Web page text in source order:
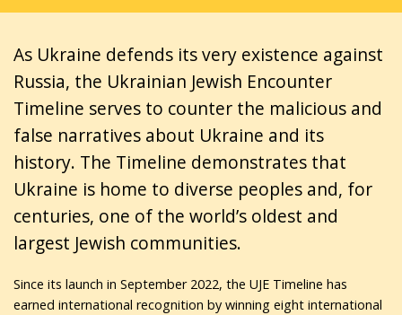
As Ukraine defends its very existence against
Russia, the Ukrainian Jewish Encounter
Timeline serves to counter the malicious and
false narratives about Ukraine and its
history. The Timeline demonstrates that
Ukraine is home to diverse peoples and, for
centuries, one of the world’s oldest and
largest Jewish communities.
Since its launch in September 2022, the UJE Timeline has
earned international recognition by winning eight international